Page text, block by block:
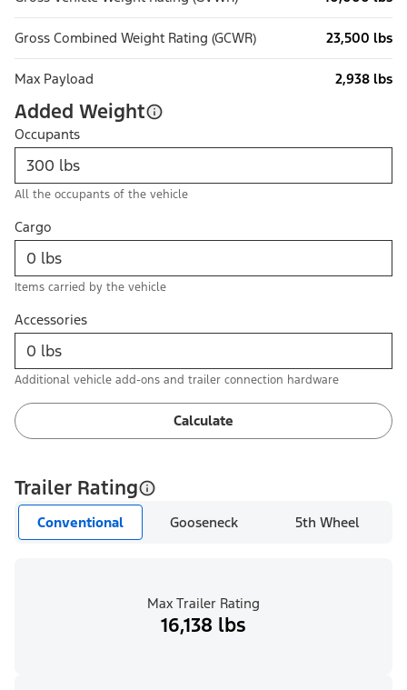
Gross Combined Weight Rating (GCWR) 23,500 lbs
Max Payload 2,938 lbs
Added Weight
Occupants
All the occupants of the vehicle
Cargo
Items carried by the vehicle
Accessories
Additional vehicle add-ons and trailer connection hardware
Calculate
Trailer Rating
Conventional Gooseneck 5th Wheel
Max Trailer Rating
16,138 lbs